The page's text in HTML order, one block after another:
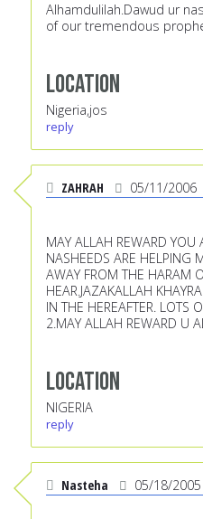
Alhamdulilah.Dawud ur
of our tremendous
Location
Nigeria,jos
reply
ZAHRAH 05/11/2006
MAY ALLAH REWARD
NASHEEDS ARE HELPING
AWAY FROM THE HARAM
HEAR.JAZAKALLAH
IN THE HEREAFTER. LOTS
2.MAY ALLAH REWARD U
Location
NIGERIA
reply
Nasteha 05/18/2005